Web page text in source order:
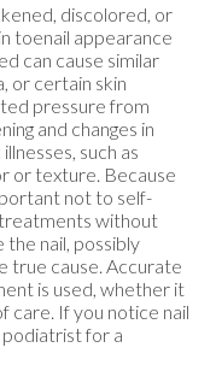
discolored, or
toenail appearance
can cause similar
or certain skin
pressure from
and changes in
such as
or texture. Because
not to self-
without
nail, possibly
true cause. Accurate
is used, whether it
care. If you notice nail
podiatrist for a